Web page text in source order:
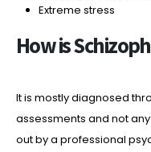
Extreme stress
How is
It is mostly diagnosed
assessments and not
out by a professional